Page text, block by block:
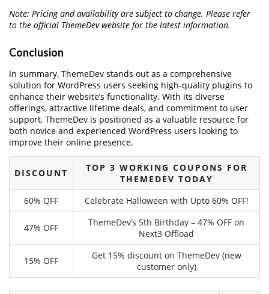
Note: Pricing and availability are subject to change. Please refer
to the official ThemeDev website for the latest information.
Conclusion
In summary, ThemeDev stands out as a comprehensive
solution for WordPress users seeking high-quality plugins to
enhance their website’s functionality. With its diverse
offerings, attractive lifetime deals, and commitment to user
support, ThemeDev is positioned as a valuable resource for
both novice and experienced WordPress users looking to
improve their online presence.
DISCOUNT
TOP 3 WORKING COUPONS FOR
THEMEDEV TODAY
60% OFF
Celebrate Halloween with Upto 60% OFF!
47% OFF
ThemeDev’s 5th Birthday – 47% OFF on
Next3 Offload
15% OFF
Get 15% discount on ThemeDev (new
customer only)